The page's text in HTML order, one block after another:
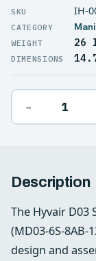
IH-
WEIGHT 26
DIMENSIONS
−
Description
The Hyvair D03
(MD03-6S-8AB-
design and